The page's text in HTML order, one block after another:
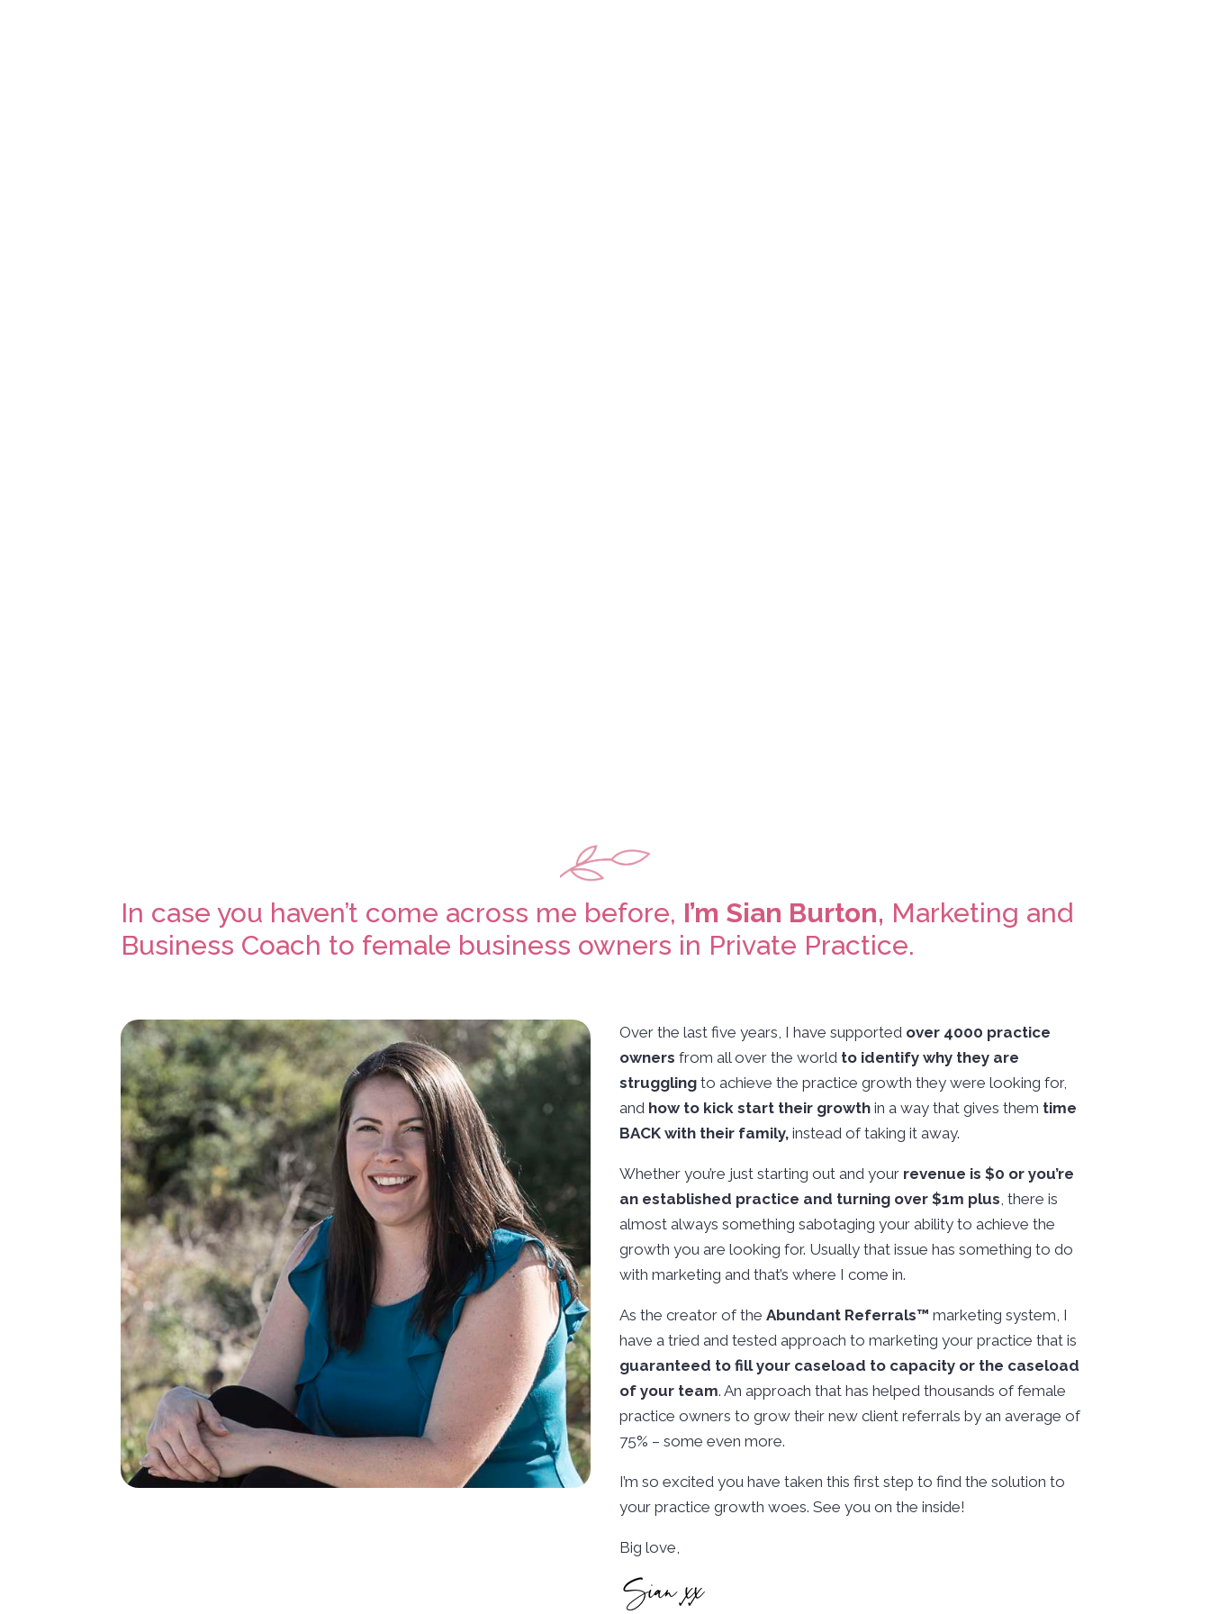
In case you haven’t come across me before, I’m Sian Burton, Marketing and
Business Coach to female business owners in Private Practice.
Over the last five years, I have supported over 4000 practice
owners from all over the world to identify why they are
struggling to achieve the practice growth they were looking for,
and how to kick start their growth in a way that gives them time
BACK with their family, instead of taking it away.
Whether you’re just starting out and your revenue is $0 or you’re
an established practice and turning over $1m plus , there is
almost always something sabotaging your ability to achieve the
growth you are looking for. Usually that issue has something to do
with marketing and that’s where I come in.
As the creator of theAbundant Referrals™️ marketing system, I
have a tried and tested approach to marketing your practice that is
guaranteed to fill your caseload to capacity or the caseload
of your team. An approach that has helped thousands of female
practice owners to grow their new client referrals by an average of
75% – some even more.
I’m so excited you have taken this first step to find the solution to
your practice growth woes. See you on the inside!
Big love,